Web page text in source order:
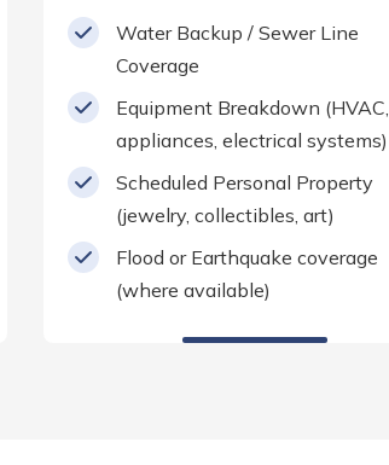
Water Backup / Sewer Line
Coverage
Equipment Breakdown (HVAC,
appliances, electrical systems)
Scheduled Personal Property
(jewelry, collectibles, art)
Flood or Earthquake coverage
(where available)